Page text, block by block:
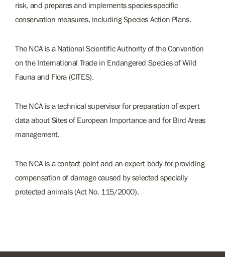
risk, and prepares and implements species-specific
conservation measures, including Species Action Plans.
The NCA is a National Scientific Authority of the Convention
on the International Trade in Endangered Species of Wild
Fauna and Flora (CITES).
The NCA is a technical supervisor for preparation of expert
data about Sites of European Importance and for Bird Areas
management.
The NCA is a contact point and an expert body for providing
compensation of damage caused by selected specially
protected animals (Act No. 115/2000).